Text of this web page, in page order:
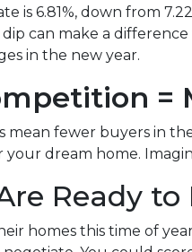
is 6.81%, down from
dip can make a
in the new year.
mean fewer buyers in
your dream home.
Ready to
homes this time of